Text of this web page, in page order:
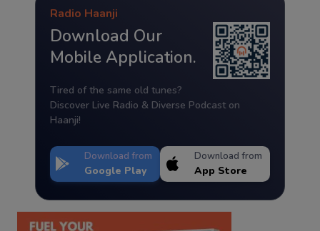
Radio Haanji
Download Our
Mobile Application.
Tired of the same old tunes?
Discover Live Radio & Diverse Podcast on
Haanji!
Download from
Google Play
Download from
App Store